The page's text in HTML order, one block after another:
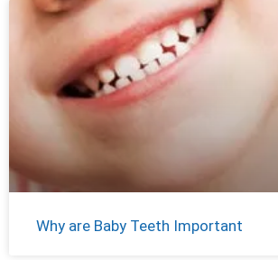
Why are Baby Teeth Important